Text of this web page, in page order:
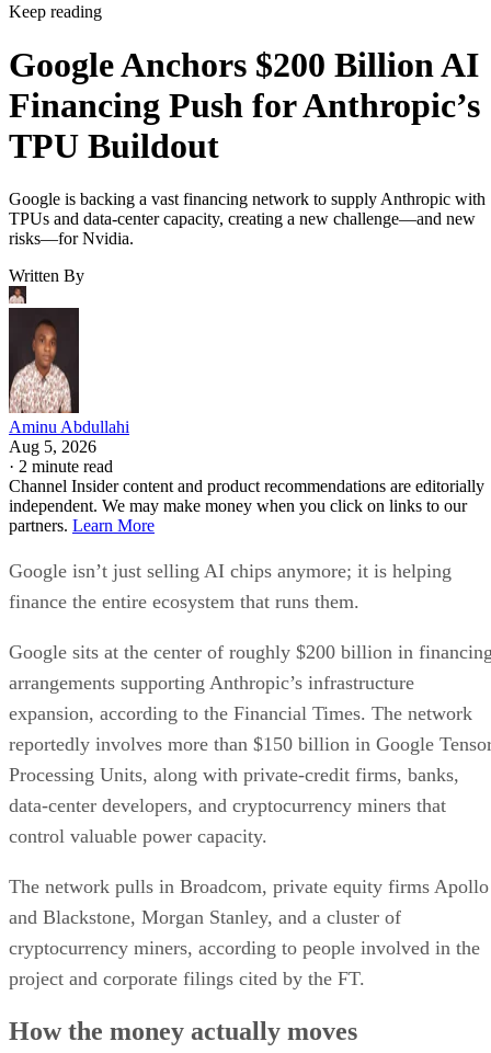
Keep reading
Google Anchors $200 Billion AI
Financing Push for Anthropic’s
TPU Buildout
Google is backing a vast financing network to supply Anthropic with
TPUs and data-center capacity, creating a new challenge—and new
risks—for Nvidia.
Written By
Aminu Abdullahi
Aug 5, 2026
· 2 minute read
Channel Insider content and product recommendations are editorially
independent. We may make money when you click on links to our
partners. Learn More
Google isn’t just selling AI chips anymore; it is helping
finance the entire ecosystem that runs them.
Google sits at the center of roughly $200 billion in
arrangements supporting Anthropic’s infrastructure
expansion, according to the Financial Times. The network
reportedly involves more than $150 billion in Google
Processing Units, along with private-credit firms, banks,
data-center developers, and cryptocurrency miners that
control valuable power capacity.
The network pulls in Broadcom, private equity firms Apollo
and Blackstone, Morgan Stanley, and a cluster of
cryptocurrency miners, according to people involved in the
project and corporate filings cited by the FT.
How the money actually moves